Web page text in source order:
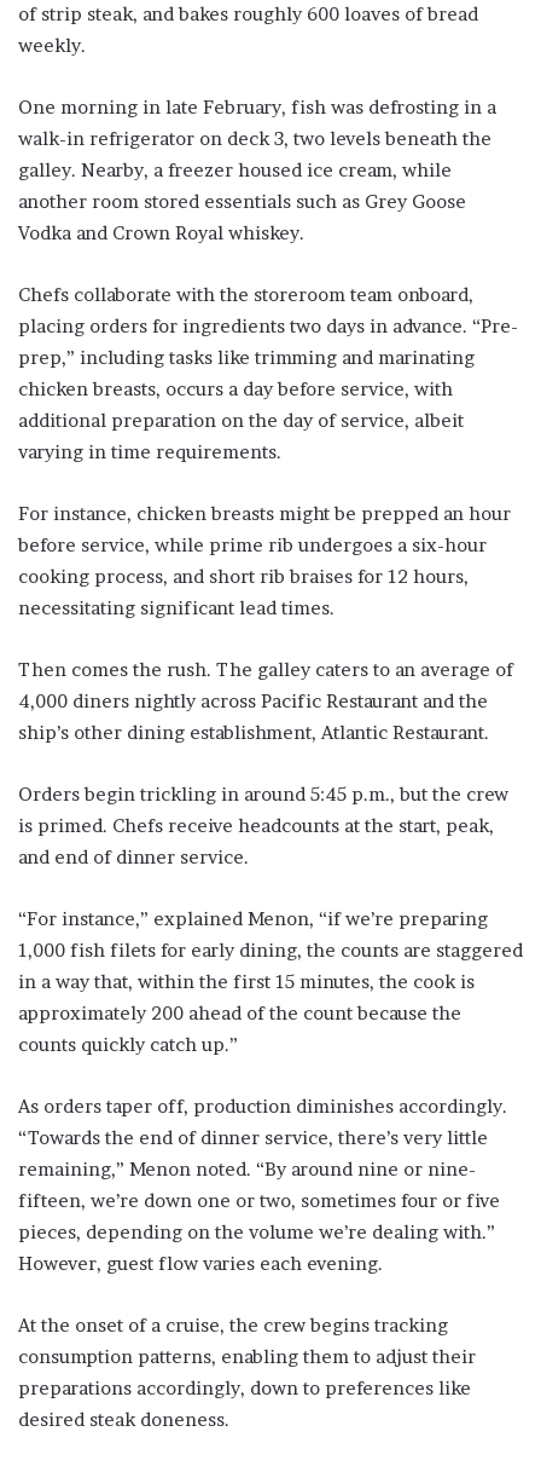
of strip steak, and bakes roughly 600 loaves of bread
weekly.
One morning in late February, fish was defrosting in a
walk-in refrigerator on deck 3, two levels beneath the
galley. Nearby, a freezer housed ice cream, while
another room stored essentials such as Grey Goose
Vodka and Crown Royal whiskey.
Chefs collaborate with the storeroom team onboard,
placing orders for ingredients two days in advance. “Pre-
prep,” including tasks like trimming and marinating
chicken breasts, occurs a day before service, with
additional preparation on the day of service, albeit
varying in time requirements.
For instance, chicken breasts might be prepped an hour
before service, while prime rib undergoes a six-hour
cooking process, and short rib braises for 12 hours,
necessitating significant lead times.
Then comes the rush. The galley caters to an average of
4,000 diners nightly across Pacific Restaurant and the
ship’s other dining establishment, Atlantic Restaurant.
Orders begin trickling in around 5:45 p.m., but the crew
is primed. Chefs receive headcounts at the start, peak,
and end of dinner service.
“For instance,” explained Menon, “if we’re preparing
1,000 fish filets for early dining, the counts are staggered
in a way that, within the first 15 minutes, the cook is
approximately 200 ahead of the count because the
counts quickly catch up.”
As orders taper off, production diminishes accordingly.
“Towards the end of dinner service, there’s very little
remaining,” Menon noted. “By around nine or nine-
fifteen, we’re down one or two, sometimes four or five
pieces, depending on the volume we’re dealing with.”
However, guest flow varies each evening.
At the onset of a cruise, the crew begins tracking
consumption patterns, enabling them to adjust their
preparations accordingly, down to preferences like
desired steak doneness.